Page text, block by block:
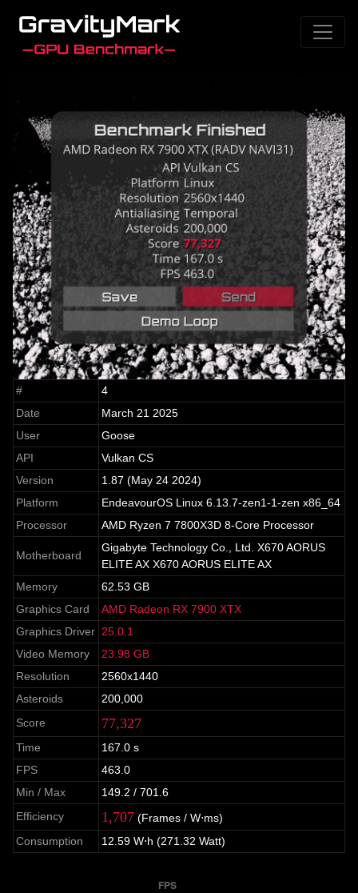
#
4
Date
March 21 2025
User
Goose
API
Vulkan CS
Version
1.87 (May 24 2024)
Platform
EndeavourOS Linux 6.13.7-zen1-1-zen x86_64
Processor
AMD Ryzen 7 7800X3D 8-Core Processor
Motherboard
Gigabyte Technology Co., Ltd. X670 AORUS
ELITE AX X670 AORUS ELITE AX
Memory
62.53 GB
Graphics Card
AMD Radeon RX 7900 XTX
Graphics Driver 25.0.1
Video Memory
23.98 GB
Resolution
2560x1440
Asteroids
200,000
Score
77,327
Time
167.0 s
FPS
463.0
Min / Max
149.2 / 701.6
Efficiency
1,707 (Frames / W⋅ms)
Consumption
12.59 W⋅h (271.32 Watt)